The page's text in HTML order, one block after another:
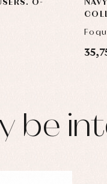
O-
be